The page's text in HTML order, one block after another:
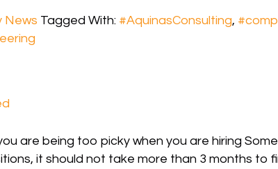
News Tagged With: #AquinasConsulting,
are being too picky when you are hiring
it should not take more than 3 months to